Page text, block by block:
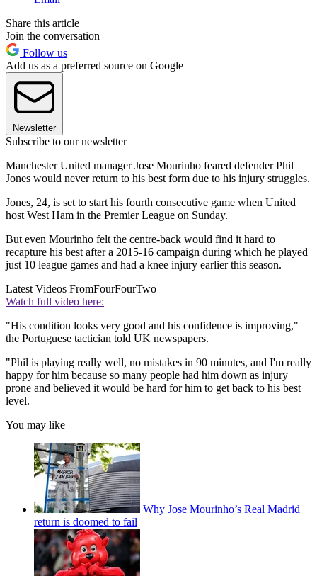
Share this article
Join the conversation
Follow us
Add us as a preferred source on Google
Newsletter
Subscribe to our newsletter
Manchester United manager Jose Mourinho feared defender Phil
Jones would never return to his best form due to his injury struggles.
Jones, 24, is set to start his fourth consecutive game when United
host West Ham in the Premier League on Sunday.
But even Mourinho felt the centre-back would find it hard to
recapture his best after a 2015-16 campaign during which he played
just 10 league games and had a knee injury earlier this season.
Latest Videos FromFourFourTwo
Watch full video here:
"His condition looks very good and his confidence is improving,"
the Portuguese tactician told UK newspapers.
"Phil is playing really well, no mistakes in 90 minutes, and I'm really
happy for him because so many people had him down as injury
prone and believed it would be hard for him to get back to his best
level.
You may like
Why Jose Mourinho’s Real Madrid
return is doomed to fail